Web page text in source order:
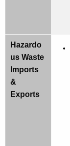
Hazardo
us Waste
Imports
&
Exports